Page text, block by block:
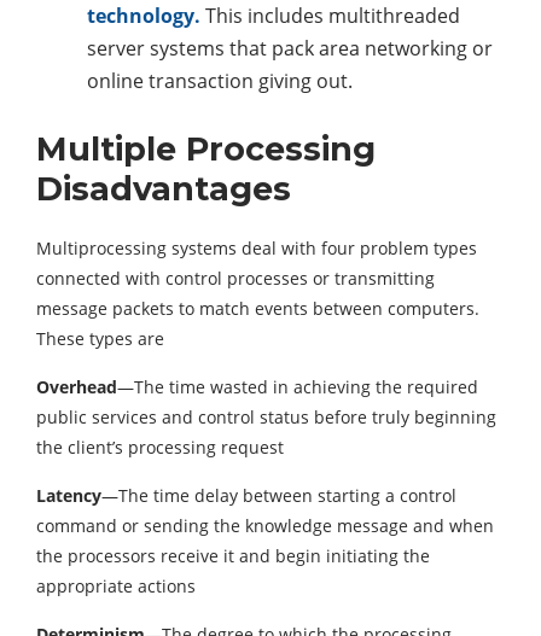
technology. This includes multithreaded
server systems that pack area networking or
online transaction giving out.
Multiple Processing
Disadvantages
Multiprocessing systems deal with four problem types
connected with control processes or transmitting
message packets to match events between computers.
These types are
Overhead—The time wasted in achieving the required
public services and control status before truly beginning
the client’s processing request
Latency—The time delay between starting a control
command or sending the knowledge message and when
the processors receive it and begin initiating the
appropriate actions